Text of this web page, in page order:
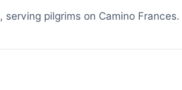
pilgrims on Camino